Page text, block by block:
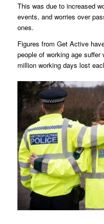
This was due to increased
events, and worries over
ones.
Figures from Get Active
people of working age
million working days lost